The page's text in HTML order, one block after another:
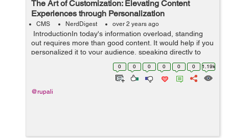
The Art of Customization: Elevating Content
Experiences through Personalization
CMS NerdDigest over 2 years ago
IntroductionIn today's information overload, standing
out requires more than good content. It would help if you
personalized it to your audience, speaking directly to
their needs and desires. This shift from generic
0 0 0 0 0 0 1.19k
@rupali